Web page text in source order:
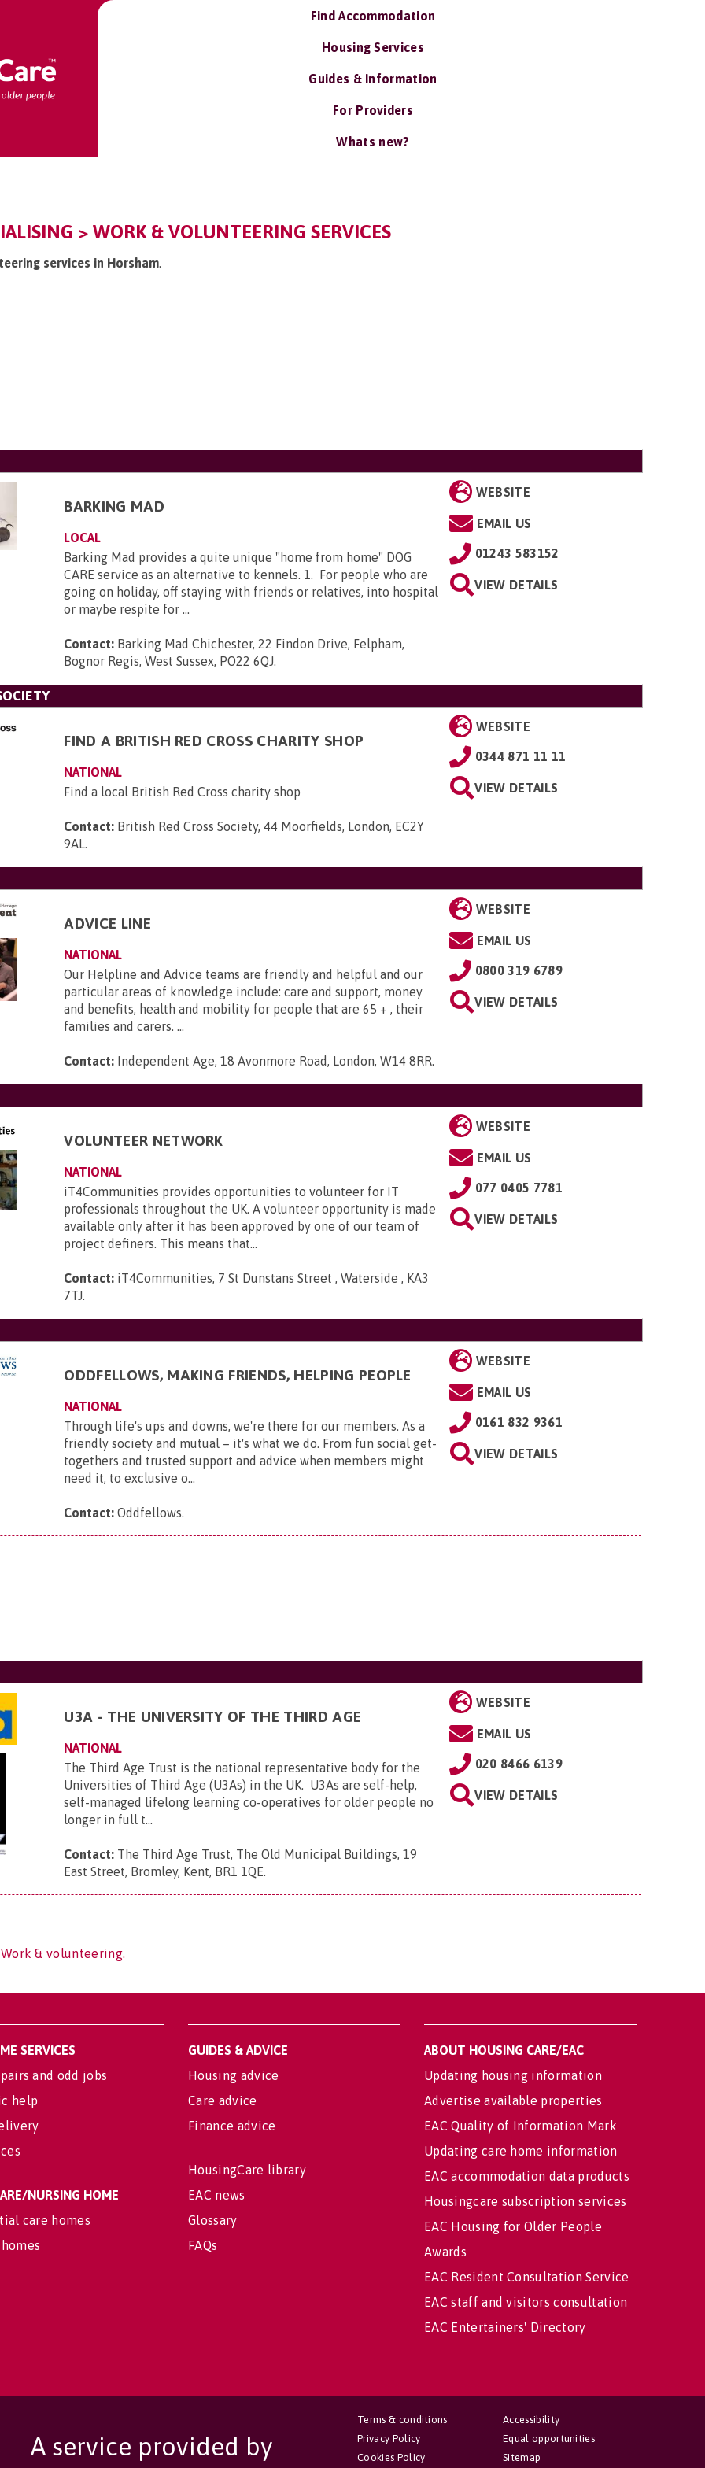
Find Accommodation
Housing Services
Guides & Information
For Providers
Whats new?
> WORK & VOLUNTEERING SERVICES
services in Horsham.
BARKING MAD
LOCAL
Barking Mad provides a quite unique "home from home" DOG
CARE service as an alternative to kennels. 1. For people who are
going on holiday, off staying with friends or relatives, into hospital
or maybe respite for ...
Contact: Barking Mad Chichester, 22 Findon Drive, Felpham,
Bognor Regis, West Sussex, PO22 6QJ.
WEBSITE
EMAIL US
01243 583152
VIEW DETAILS
FIND A BRITISH RED CROSS CHARITY SHOP
NATIONAL
Find a local British Red Cross charity shop
Contact: British Red Cross Society, 44 Moorfields, London, EC2Y
9AL.
WEBSITE
0344 871 11 11
VIEW DETAILS
ADVICE LINE
NATIONAL
Our Helpline and Advice teams are friendly and helpful and our
particular areas of knowledge include: care and support, money
and benefits, health and mobility for people that are 65 + , their
families and carers. ...
Contact: Independent Age, 18 Avonmore Road, London, W14 8RR.
WEBSITE
EMAIL US
0800 319 6789
VIEW DETAILS
VOLUNTEER NETWORK
NATIONAL
iT4Communities provides opportunities to volunteer for IT
professionals throughout the UK. A volunteer opportunity is made
available only after it has been approved by one of our team of
project definers. This means that...
Contact: iT4Communities, 7 St Dunstans Street , Waterside , KA3
7TJ.
WEBSITE
EMAIL US
077 0405 7781
VIEW DETAILS
ODDFELLOWS, MAKING FRIENDS, HELPING PEOPLE
NATIONAL
Through life's ups and downs, we're there for our members. As a
friendly society and mutual – it's what we do. From fun social get-
togethers and trusted support and advice when members might
need it, to exclusive o...
Contact: Oddfellows.
WEBSITE
EMAIL US
0161 832 9361
VIEW DETAILS
U3A - THE UNIVERSITY OF THE THIRD AGE
NATIONAL
The Third Age Trust is the national representative body for the
Universities of Third Age (U3As) in the UK. U3As are self-help,
self-managed lifelong learning co-operatives for older people no
longer in full t...
Contact: The Third Age Trust, The Old Municipal Buildings, 19
East Street, Bromley, Kent, BR1 1QE.
WEBSITE
EMAIL US
020 8466 6139
VIEW DETAILS
& volunteering.
SERVICES
and odd jobs
help
NURSING HOME
care homes
GUIDES & ADVICE
Housing advice
Care advice
Finance advice
HousingCare library
EAC news
Glossary
FAQs
ABOUT HOUSING CARE/EAC
Updating housing information
Advertise available properties
EAC Quality of Information Mark
Updating care home information
EAC accommodation data products
Housingcare subscription services
EAC Housing for Older People
Awards
EAC Resident Consultation Service
EAC staff and visitors consultation
EAC Entertainers' Directory
A service provided by
Accessibility
Equal opportunities
Sitemap
Terms & conditions
Privacy Policy
Cookies Policy